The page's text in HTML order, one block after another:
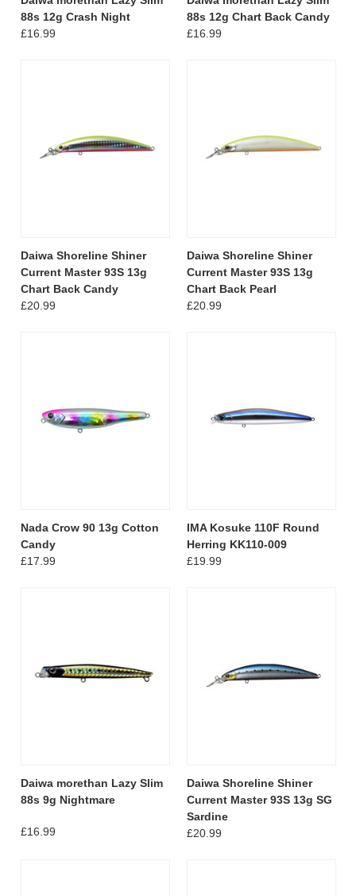
88s 12g Crash Night
£16.99
88s 12g Chart Back Candy
£16.99
Daiwa Shoreline Shiner
Current Master 93S 13g
Chart Back Candy
£20.99
Daiwa Shoreline Shiner
Current Master 93S 13g
Chart Back Pearl
£20.99
Nada Crow 90 13g Cotton
Candy
£17.99
IMA Kosuke 110F Round
Herring KK110-009
£19.99
Daiwa morethan Lazy Slim
88s 9g Nightmare
£16.99
Daiwa Shoreline Shiner
Current Master 93S 13g SG
Sardine
£20.99